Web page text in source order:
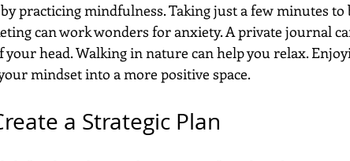
practicing mindfulness. Taking just a few minutes
can work wonders for anxiety. A private journal
your head. Walking in nature can help you relax.
mindset into a more positive space.
a Strategic Plan